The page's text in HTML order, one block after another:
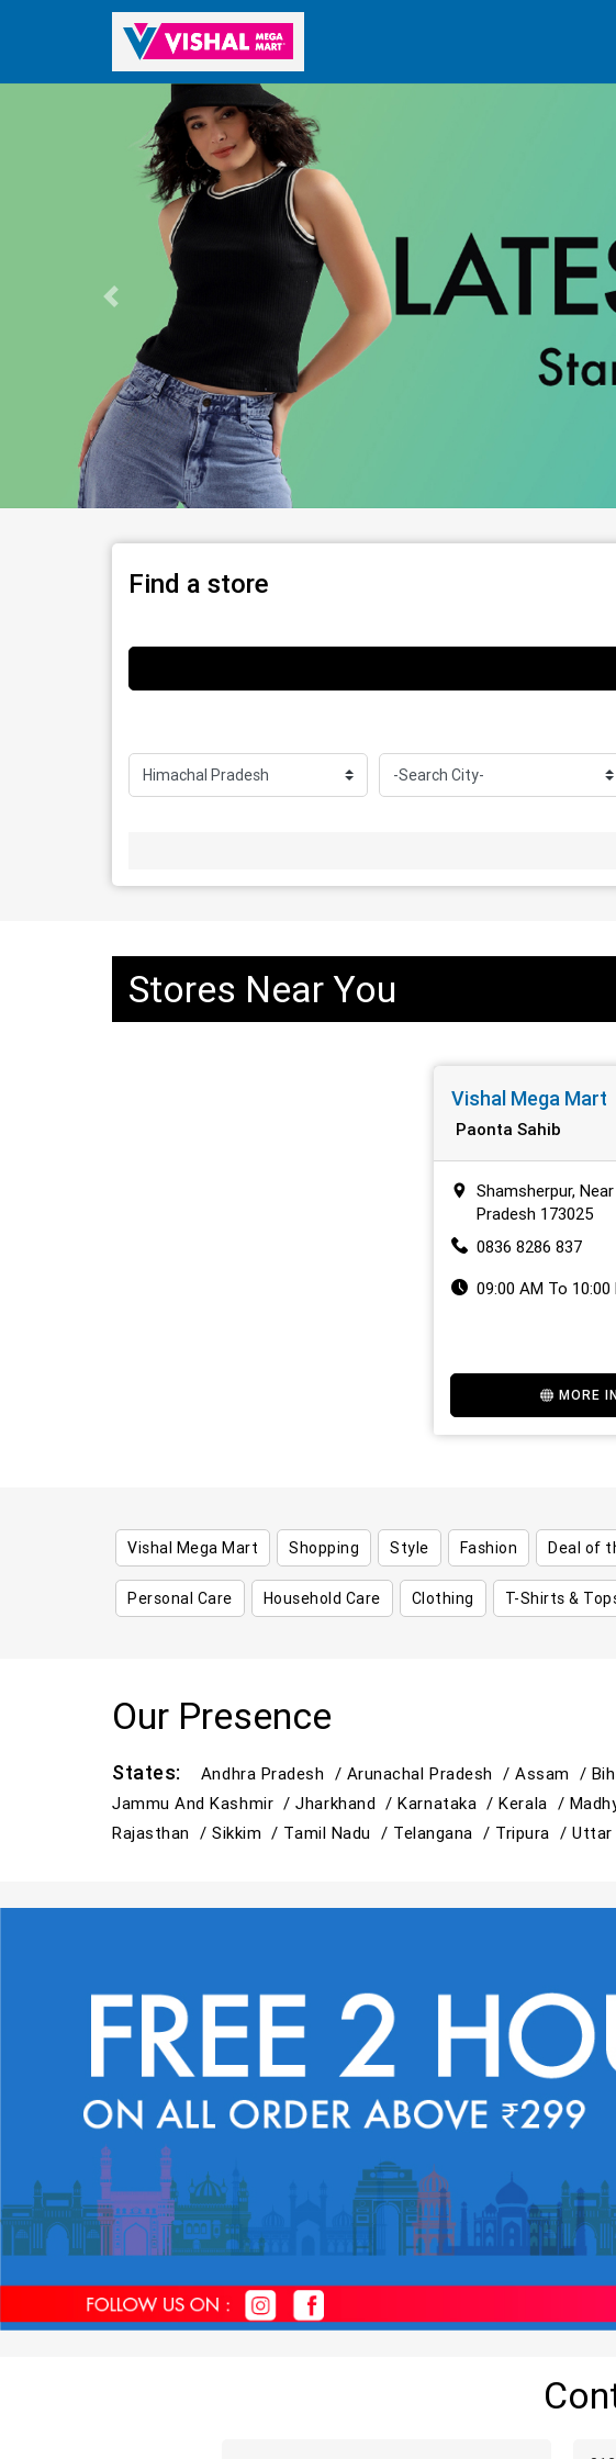
Find a store
Stores Near You
Vishal Mega Mart
Paonta Sahib
Shamsherpur,
Pradesh 173025
0836 8286 837
09:00 AM To 10:00
MORE
Vishal Mega Mart Shopping Style Fashion Deal of
Personal Care Household Care Clothing T-Shirts &
Our Presence
States: Andhra Pradesh / Arunachal Pradesh /Assam /
Jammu And Kashmir /Jharkhand /Karnataka /Kerala /
Rajasthan /Sikkim / Tamil Nadu / Telangana / Tripura /